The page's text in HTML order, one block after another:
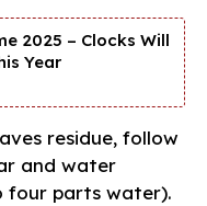
2025 – Clocks Will
Year
residue, follow
and water
four parts water).